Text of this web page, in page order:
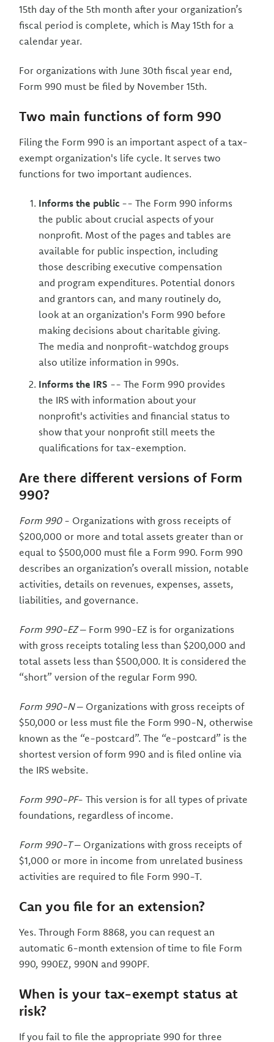
15th day of the 5th month after your organization’s
fiscal period is complete, which is May 15th for a
calendar year.
For organizations with June 30th fiscal year end,
Form 990 must be filed by November 15th.
Two main functions of form 990
Filing the Form 990 is an important aspect of a tax-
exempt organization's life cycle. It serves two
functions for two important audiences.
Informs the public -- The Form 990 informs
the public about crucial aspects of your
nonprofit. Most of the pages and tables are
available for public inspection, including
those describing executive compensation
and program expenditures. Potential donors
and grantors can, and many routinely do,
look at an organization's Form 990 before
making decisions about charitable giving.
The media and nonprofit-watchdog groups
also utilize information in 990s.
Informs the IRS -- The Form 990 provides
the IRS with information about your
nonprofit's activities and financial status to
show that your nonprofit still meets the
qualifications for tax-exemption.
Are there different versions of Form
990?
Form 990- Organizations with gross receipts of
$200,000 or more and total assets greater than or
equal to $500,000 must file a Form 990. Form 990
describes an organization’s overall mission, notable
activities, details on revenues, expenses, assets,
liabilities, and governance.
Form 990-EZ– Form 990-EZ is for organizations
with gross receipts totaling less than $200,000 and
total assets less than $500,000. It is considered the
“short” version of the regular Form 990.
Form 990-N– Organizations with gross receipts of
$50,000 or less must file the Form 990-N, otherwise
known as the “e-postcard”. The “e-postcard” is the
shortest version of form 990 and is filed online via
the IRS website.
Form 990-PF- This version is for all types of private
foundations, regardless of income.
Form 990-T– Organizations with gross receipts of
$1,000 or more in income from unrelated business
activities are required to file Form 990-T.
Can you file for an extension?
Yes. Through Form 8868, you can request an
automatic 6-month extension of time to file Form
990, 990EZ, 990N and 990PF.
When is your tax-exempt status at
risk?
If you fail to file the appropriate 990 for three